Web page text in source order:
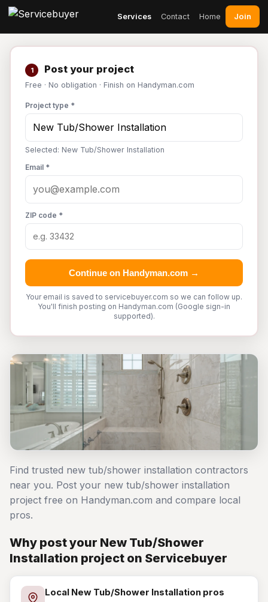
Services Contact Home Join
1 Post your project
Free · No obligation · Finish on Handyman.com
Project type *
Selected: New Tub/Shower Installation
Email *
ZIP code *
Continue on Handyman.com →
Your email is saved to servicebuyer.com so we can follow up.
You'll finish posting on Handyman.com (Google sign-in
supported).
Find trusted new tub/shower installation contractors
near you. Post your new tub/shower installation
project free on Handyman.com and compare local
pros.
Why post your New Tub/Shower
Installation project on Servicebuyer
Local New Tub/Shower Installation pros